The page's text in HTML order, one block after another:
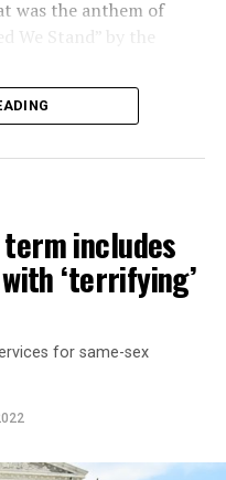
was the anthem of
We Stand” by the
sing together,
an egalitarian free
to today’s queer safe
includes
‘terrifying’
for same-sex